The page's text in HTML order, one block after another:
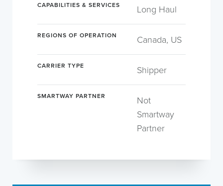
CAPABILITIES & SERVICES Long Haul
REGIONS OF OPERATION Canada, US
CARRIER TYPE Shipper
SMARTWAY PARTNER
Not
Smartway
Partner